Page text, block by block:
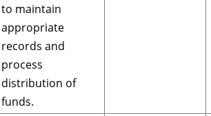
to maintain
appropriate
records and
process
distribution of
funds.